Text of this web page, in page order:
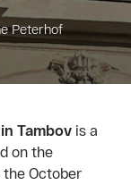
Peterhof
Tambov is a
on the
the October